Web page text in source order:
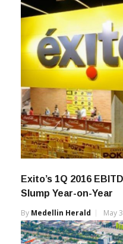
Exito’s 1Q 2016
ByMedellin Herald May